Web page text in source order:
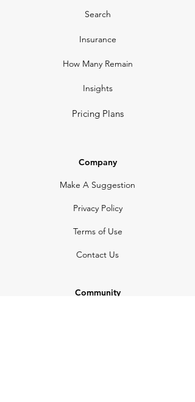
Search
Insurance
How Many Remain
Insights
Pricing Plans
Company
Make A Suggestion
Privacy Policy
Terms of Use
Contact Us
Community